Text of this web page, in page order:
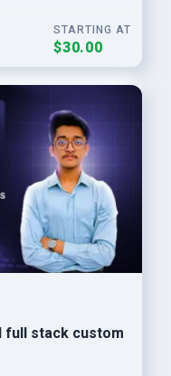
STARTING AT
$30.00
full stack custom